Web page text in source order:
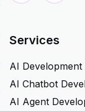
Services
AI Development
AI Chatbot
AI Agent